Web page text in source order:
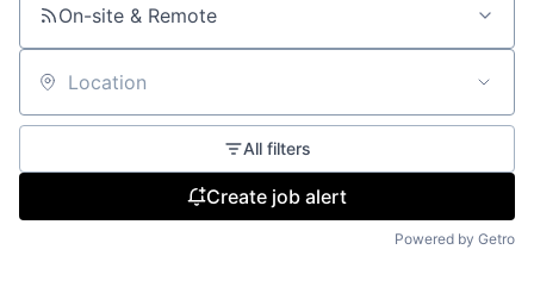
On-site & Remote
Location
All filters
Create job alert
Powered by Getro